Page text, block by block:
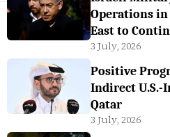
Operations
East to
3 July, 2026
Positive
Indirect U.S.-
Qatar
3 July, 2026